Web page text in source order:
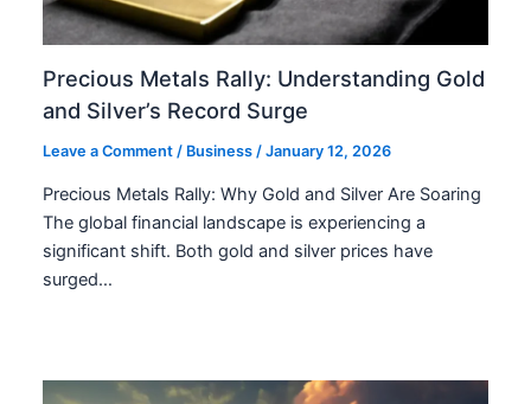
Precious Metals Rally: Understanding Gold
and Silver’s Record Surge
Leave a Comment / Business /January 12, 2026
Precious Metals Rally: Why Gold and Silver Are Soaring
The global financial landscape is experiencing a
significant shift. Both gold and silver prices have
surged…